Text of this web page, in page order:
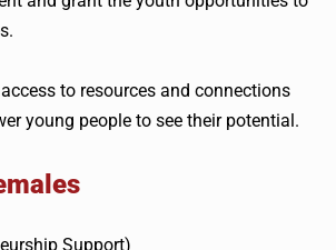
to resources and connections
young people to see their potential.
Support)